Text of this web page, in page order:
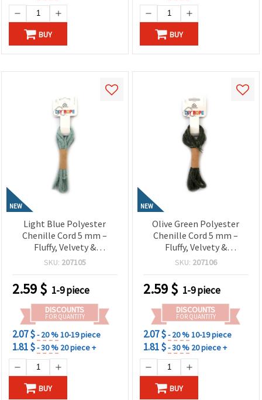
BUY BUY
NEW
Light Blue Polyester
Chenille Cord 5 mm –
Fluffy, Velvety &
Decorative Craft Yarn, ~1.8
SKU: 207105
2.59$ 1-9 piece
DISCOUNTS
FOR QUANTITY
2.07 $- 20 %10-19 piece
1.81 $- 30 % 20 piece +
BUY
NEW
Olive Green Polyester
Chenille Cord 5 mm –
Fluffy, Velvety &
Decorative Craft Yarn, ~1.8
SKU: 207106
2.59$ 1-9 piece
DISCOUNTS
FOR QUANTITY
2.07 $- 20 %10-19 piece
1.81 $- 30 % 20 piece +
BUY